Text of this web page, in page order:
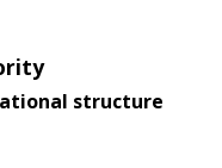
structure